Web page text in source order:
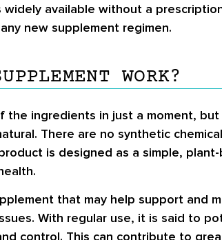
available without a
new supplement regimen.
WORK?
ingredients in just a moment,
There are no synthetic
is designed as a simple,
that may help support and
With regular use, it is said
control. This can contribute to